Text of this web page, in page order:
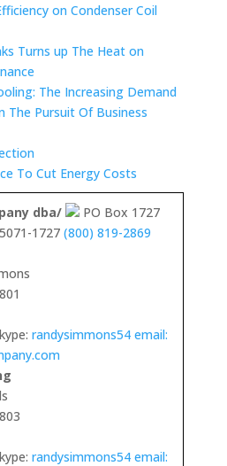
on Condenser Coil
Turns up The Heat on
The Increasing Demand
The Pursuit Of Business
To Cut Energy Costs
dba/
PO Box 1727
1727 (800) 819-2869
randysimmons54 email:
randysimmons54 email: